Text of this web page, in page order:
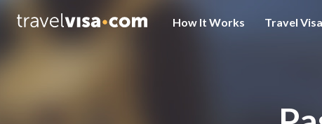
How It Works Travel